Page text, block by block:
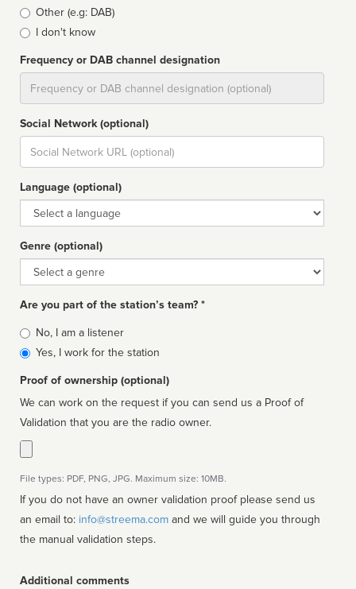
Other (e.g: DAB)
I don't know
Frequency or DAB channel designation
Social Network (optional)
Social
url
Language (optional)
Language
Genre (optional)
Genre
Are you part of the station’s team? *
Is
affiliated
No, I am a listener
Yes, I work for the station
Proof of ownership (optional)
We can work on the request if you can send us a Proof of
Validation that you are the radio owner.
File types: PDF, PNG, JPG. Maximum size: 10MB.
If you do not have an owner validation proof please send us
an email to: info@streema.com
the manual validation steps.
Additional comments